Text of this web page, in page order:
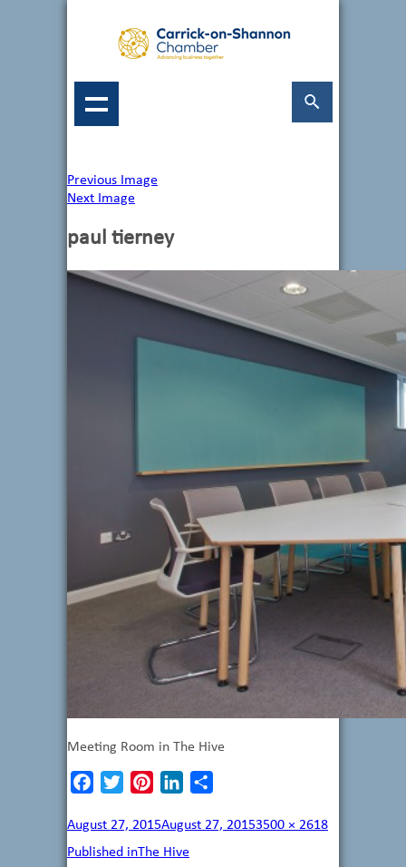
Previous Image
Next Image
paul tierney
Meeting Room in The Hive
FacebookTwitterPinterestLinkedIn
Posted
August 27, 2015August 27, 2015Full
3500 × 2618
Post
Published inThe Hive